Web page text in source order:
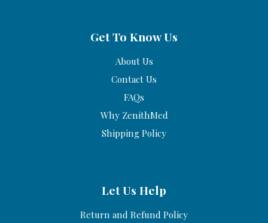
Get To Know Us
About Us
Contact Us
FAQs
Why ZenithMed
Shipping Policy
Let Us Help
Return and Refund Policy